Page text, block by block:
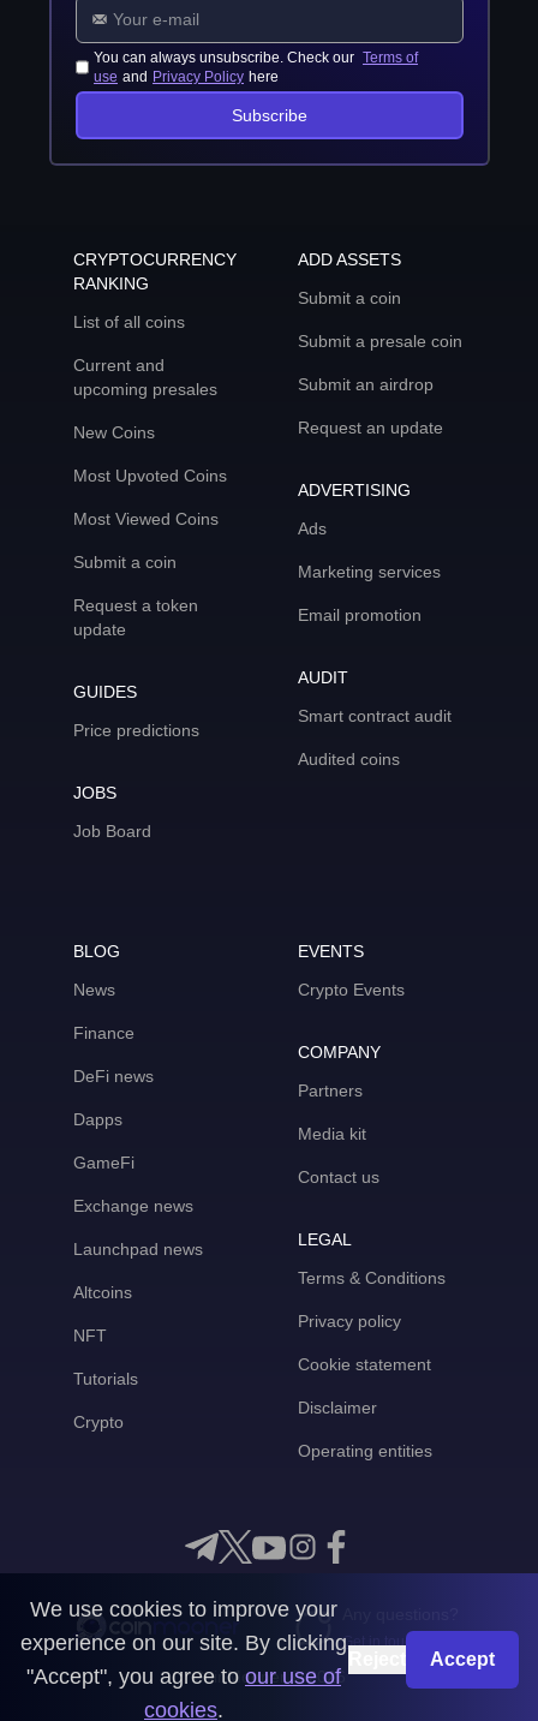
You can always unsubscribe. Check our Terms of
use and Privacy Policy here
Subscribe
CRYPTOCURRENCY
RANKING
List of all coins
Current and
upcoming presales
New Coins
Most Upvoted Coins
Most Viewed Coins
Submit a coin
Request a token
update
GUIDES
Price predictions
JOBS
Job Board
ADD ASSETS
Submit a coin
Submit a presale coin
Submit an airdrop
Request an update
ADVERTISING
Ads
Marketing services
Email promotion
AUDIT
Smart contract audit
Audited coins
BLOG
News
Finance
DeFi news
Dapps
GameFi
Exchange news
Launchpad news
Altcoins
NFT
Tutorials
Crypto
EVENTS
Crypto Events
COMPANY
Partners
Media kit
Contact us
LEGAL
Terms & Conditions
Privacy policy
Cookie statement
Disclaimer
Operating entities
Get in touch with us
CoinMooner © 2026
We use cookies to improve your
experience on our site. By clicking
"Accept", you agree to our use of
cookies.
Accept